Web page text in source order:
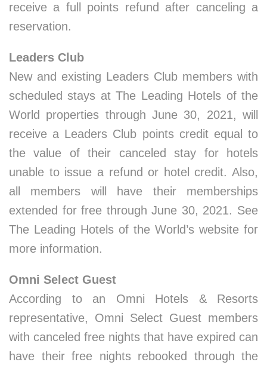
receive a full points refund after canceling a
reservation.
Leaders Club
New and existing Leaders Club members with
scheduled stays at The Leading Hotels of the
World properties through June 30, 2021, will
receive a Leaders Club points credit equal to
the value of their canceled stay for hotels
unable to issue a refund or hotel credit. Also,
all members will have their memberships
extended for free through June 30, 2021. See
The Leading Hotels of the World’s website for
more information.
Omni Select Guest
According to an Omni Hotels & Resorts
representative, Omni Select Guest members
with canceled free nights that have expired can
have their free nights rebooked through the